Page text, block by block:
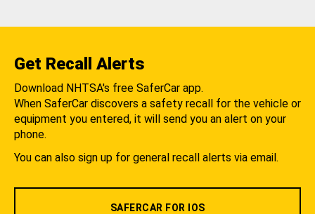
Get Recall Alerts
Download NHTSA's free SaferCar app.
When SaferCar discovers a safety recall for the vehicle or
equipment you entered, it will send you an alert on your
phone.
You can also sign up for general recall alerts via email.
SAFERCAR FOR IOS